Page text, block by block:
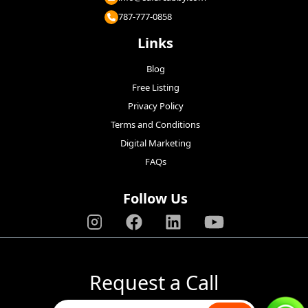
787-777-0858
Links
Blog
Free Listing
Privacy Policy
Terms and Conditions
Digital Marketing
FAQs
Follow Us
Request a Call